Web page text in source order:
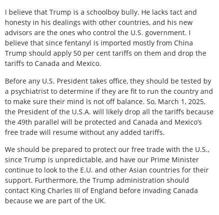
I believe that Trump is a schoolboy bully. He lacks tact and
honesty in his dealings with other countries, and his new
advisors are the ones who control the U.S. government. I
believe that since fentanyl is imported mostly from China
Trump should apply 50 per cent tariffs on them and drop the
tariffs to Canada and Mexico.
Before any U.S. President takes office, they should be tested by
a psychiatrist to determine if they are fit to run the country and
to make sure their mind is not off balance. So, March 1, 2025,
the President of the U.S.A. will likely drop all the tariffs because
the 49th parallel will be protected and Canada and Mexico’s
free trade will resume without any added tariffs.
We should be prepared to protect our free trade with the U.S.,
since Trump is unpredictable, and have our Prime Minister
continue to look to the E.U. and other Asian countries for their
support. Furthermore, the Trump administration should
contact King Charles III of England before invading Canada
because we are part of the UK.